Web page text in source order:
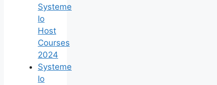
Systeme
Io
Host
Courses
2024
Systeme
Io